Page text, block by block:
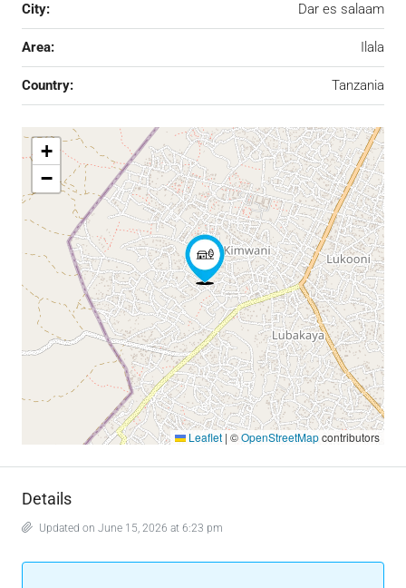
City: Dar es salaam
Area: Ilala
Country: Tanzania
+
−
Leaflet | ©OpenStreetMapcontributors
Details
Updated on June 15, 2026 at 6:23 pm